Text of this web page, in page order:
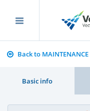
Back to MAINTENANCE
Basic info